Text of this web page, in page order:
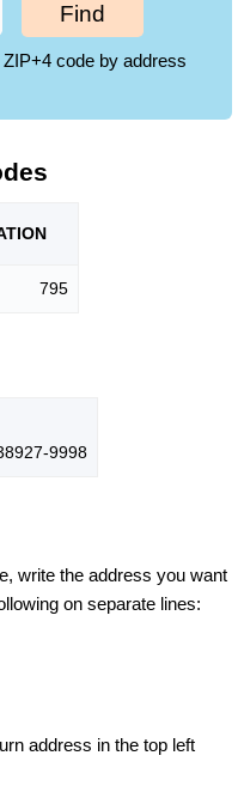
Find
code by address
795
9998
write the address you want
on separate lines:
address in the top left